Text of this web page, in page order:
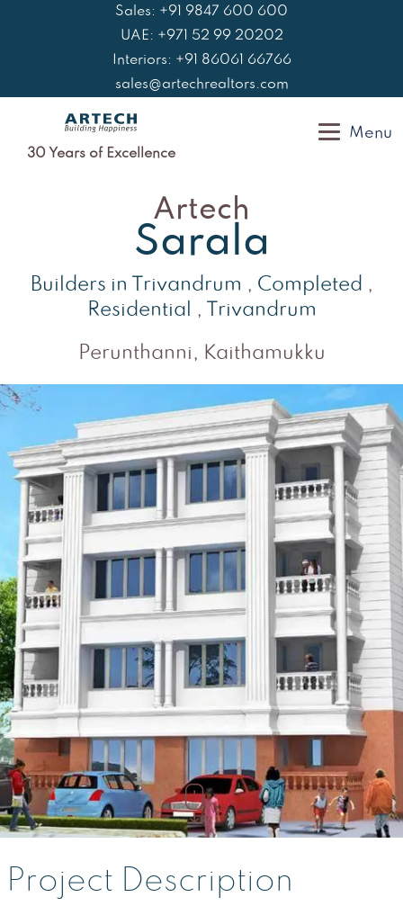
Sales: +91 9847 600 600
UAE: +971 52 99 20202
Interiors: +91 86061 66766
sales@artechrealtors.com
30 Years of Excellence
Menu
Artech
Sarala
Builders in Trivandrum , Completed ,
Residential
, Trivandrum
Perunthanni, Kaithamukku
Project Description